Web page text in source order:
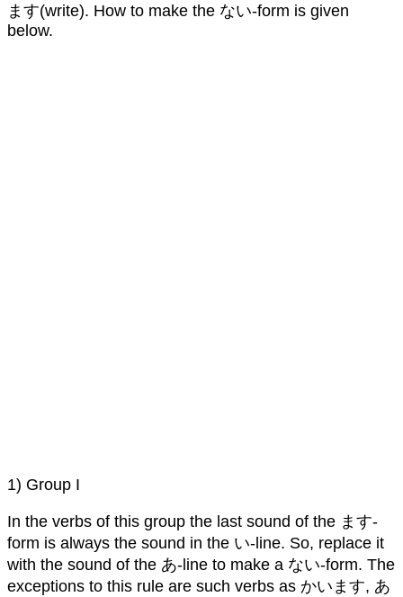
ます(write). How to make the ない-form is given
below.
1) Group I
In the verbs of this group the last sound of the ます-
form is always the sound in the い-line. So, replace it
with the sound of the あ-line to make a ない-form. The
exceptions to this rule are such verbs as かいます, あ